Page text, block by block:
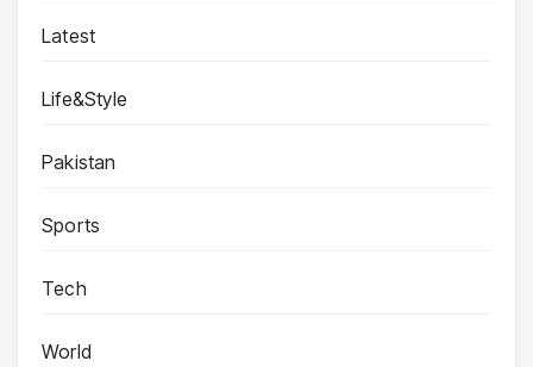
Latest
Life&Style
Pakistan
Sports
Tech
World